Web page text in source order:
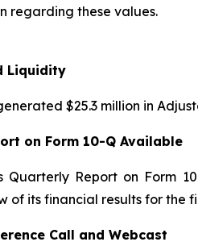
regarding these values.
Liquidity
$25.3 million in
on Form 10-Q Available
Quarterly Report on Form
of its financial results for the
Call and Webcast